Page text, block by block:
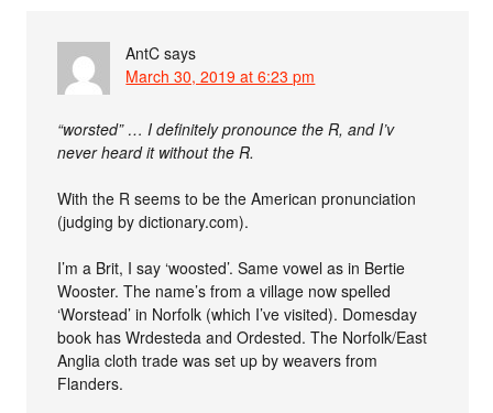
AntC says
March 30, 2019 at 6:23 pm
“worsted” … I definitely pronounce the R, and I’v
never heard it without the R.
With the R seems to be the American pronunciation
(judging by dictionary.com).
I’m a Brit, I say ‘woosted’. Same vowel as in Bertie
Wooster. The name’s from a village now spelled
‘Worstead’ in Norfolk (which I’ve visited). Domesday
book has Wrdesteda and Ordested. The Norfolk/East
Anglia cloth trade was set up by weavers from
Flanders.